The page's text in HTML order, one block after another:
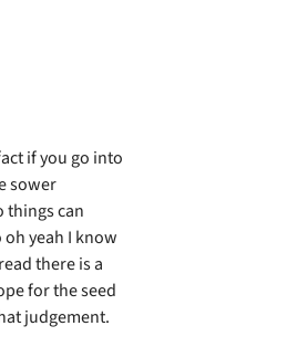
if you go into
sower
things can
yeah I know
there is a
for the seed
judgement.